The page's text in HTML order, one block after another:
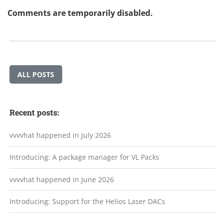
Comments are temporarily disabled.
ALL POSTS
Recent posts:
vvvvhat happened in July 2026
Introducing: A package manager for VL Packs
vvvvhat happened in June 2026
Introducing: Support for the Helios Laser DACs